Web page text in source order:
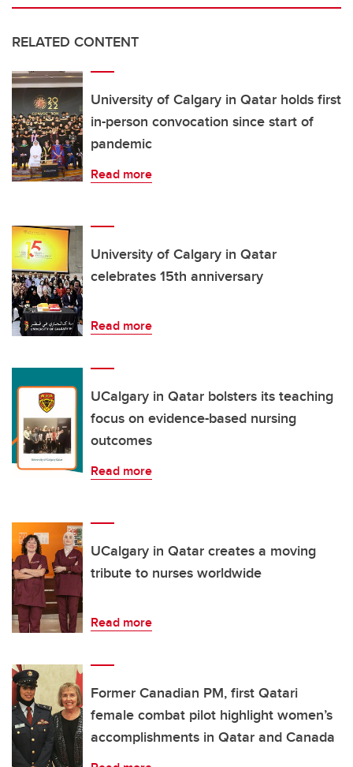
RELATED CONTENT
University of Calgary in Qatar holds first
in-person convocation since start of
pandemic
Read more
University of Calgary in Qatar
celebrates 15th anniversary
Read more
UCalgary in Qatar bolsters its teaching
focus on evidence-based nursing
outcomes
Read more
UCalgary in Qatar creates a moving
tribute to nurses worldwide
Read more
Former Canadian PM, first Qatari
female combat pilot highlight women’s
accomplishments in Qatar and Canada